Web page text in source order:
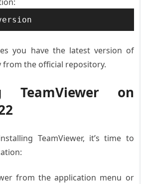
you have the latest version of
from the official repository.
TeamViewer on
TeamViewer, it’s time to
from the application menu or